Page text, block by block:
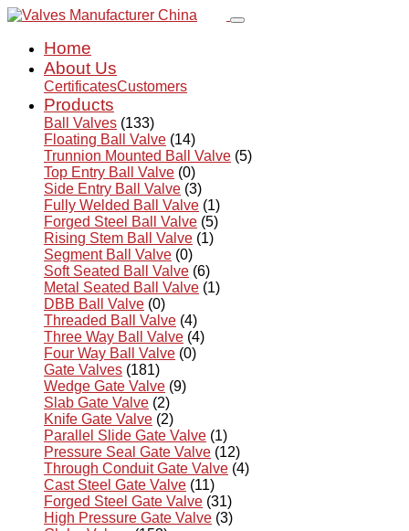
Home
About Us
CertificatesCustomers
Products
Ball Valves (133)
Floating Ball Valve (14)
Trunnion Mounted Ball Valve (5)
Top Entry Ball Valve (0)
Side Entry Ball Valve (3)
Fully Welded Ball Valve (1)
Forged Steel Ball Valve (5)
Rising Stem Ball Valve (1)
Segment Ball Valve (0)
Soft Seated Ball Valve (6)
Metal Seated Ball Valve (1)
DBB Ball Valve (0)
Threaded Ball Valve (4)
Three Way Ball Valve (4)
Four Way Ball Valve (0)
Gate Valves (181)
Wedge Gate Valve (9)
Slab Gate Valve (2)
Knife Gate Valve (2)
Parallel Slide Gate Valve (1)
Pressure Seal Gate Valve (12)
Through Conduit Gate Valve (4)
Cast Steel Gate Valve (11)
Forged Steel Gate Valve (31)
High Pressure Gate Valve (3)